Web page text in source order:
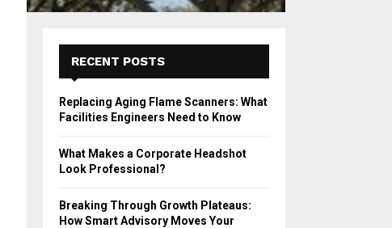
RECENT POSTS
Replacing Aging Flame Scanners: What
Facilities Engineers Need to Know
What Makes a Corporate Headshot
Look Professional?
Breaking Through Growth Plateaus:
How Smart Advisory Moves Your